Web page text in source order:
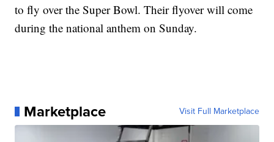
to fly over the Super Bowl. Their flyover will come
during the national anthem on Sunday.
Marketplace Visit Full Marketplace